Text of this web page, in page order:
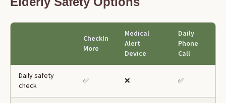
CheckIn
More
Medical
Alert
Device
Daily
Phone
Call
Daily safety
check
✅ ❌ ✅